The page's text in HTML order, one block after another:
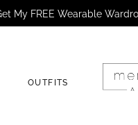
OUTFITS
My FREE Wearable